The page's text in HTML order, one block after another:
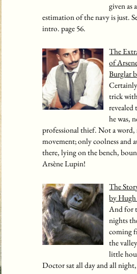
given as
estimation of the navy is just.
intro. page 56.
The
of
Burglar
trick
revealed
he was,
professional thief. Not a word,
movement; only coolness and
there, lying on the bench,
Arsène Lupin!
The
by
And for
nights
coming
the
little
Doctor sat all day and all